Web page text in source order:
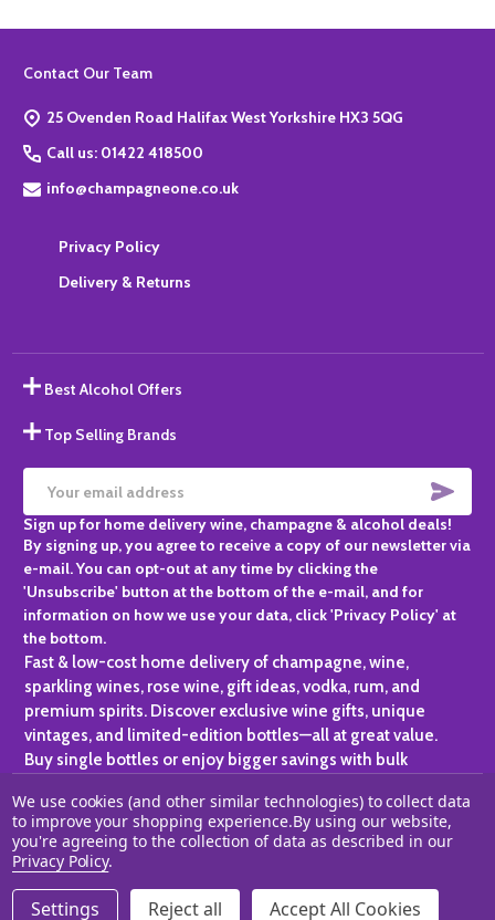
Footer
Contact Our Team
25 Ovenden Road Halifax West Yorkshire HX3 5QG
Call us: 01422 418500
info@champagneone.co.uk
Privacy Policy
Delivery & Returns
Best Alcohol Offers
Top Selling Brands
Email
Address
Sign up for home delivery wine, champagne & alcohol deals!
By signing up, you agree to receive a copy of our newsletter via
e-mail. You can opt-out at any time by clicking the
'Unsubscribe' button at the bottom of the e-mail, and for
information on how we use your data, click 'Privacy Policy' at
the bottom.
Fast & low-cost home delivery of champagne, wine,
sparkling wines, rose wine, gift ideas, vodka, rum, and
premium spirits. Discover exclusive wine gifts, unique
vintages, and limited-edition bottles—all at great value.
Buy single bottles or enjoy bigger savings with bulk
personal collection.
©2026 Champagne One.
We use cookies (and other similar technologies) to collect data
to improve your shopping experience.By using our website,
you're agreeing to the collection of data as described in our
Privacy Policy.
Settings Reject all Accept All Cookies